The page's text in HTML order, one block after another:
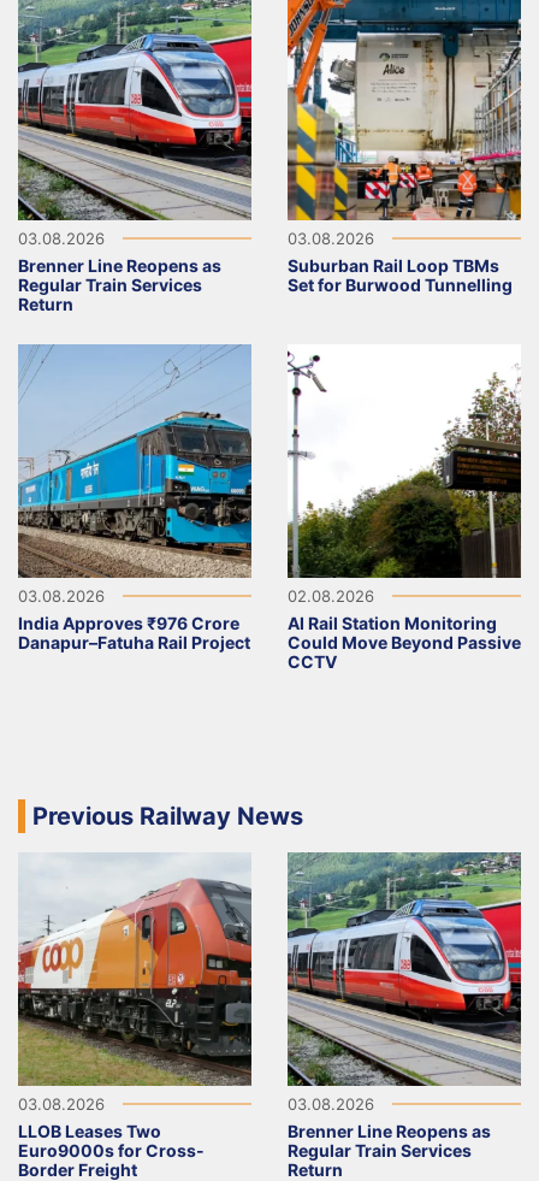
03.08.2026
Brenner Line Reopens as
Regular Train Services
Return
03.08.2026
Suburban Rail Loop TBMs
Set for Burwood Tunnelling
03.08.2026
India Approves ₹976 Crore
Danapur–Fatuha Rail Project
02.08.2026
AI Rail Station Monitoring
Could Move Beyond Passive
CCTV
Previous Railway News
03.08.2026
LLOB Leases Two
Euro9000s for Cross-
Border Freight
03.08.2026
Brenner Line Reopens as
Regular Train Services
Return